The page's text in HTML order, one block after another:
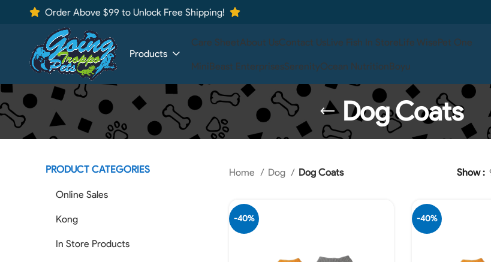
Order Above $99 to Unlock Free Shipping!
Products
Care SheetAbout UsContact UsLive Fish In StoreLife WisePet One
MiniBeast EnterprisesSerenityOcean NutritionBoyu
Dog Coats
PRODUCT CATEGORIES
Online Sales
Kong
In Store Products
Home Dog Dog Coats Show
-40% -40%